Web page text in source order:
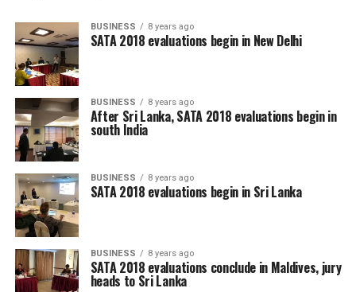
BUSINESS 8 years ago
SATA 2018 evaluations begin in New Delhi
BUSINESS 8 years ago
After Sri Lanka, SATA 2018 evaluations begin in
south India
BUSINESS 8 years ago
SATA 2018 evaluations begin in Sri Lanka
BUSINESS 8 years ago
SATA 2018 evaluations conclude in Maldives, jury
heads to Sri Lanka